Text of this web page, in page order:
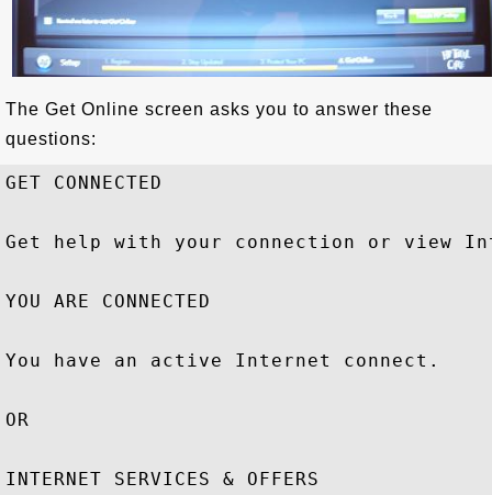
The Get Online screen asks you to answer these
questions:
GET CONNECTED
Get help with your connection or view
YOU ARE CONNECTED
You have an active Internet connect.
OR
INTERNET SERVICES & OFFERS